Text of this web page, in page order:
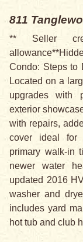
811
** Seller
Condo: Steps to
Located on a
upgrades with
exterior
with repairs,
cover ideal for
primary walk-in
newer water
updated 2016
washer and
includes yard
hot tub and club